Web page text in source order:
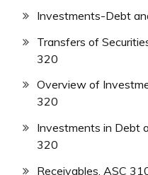
Investments-Debt
Transfers of
320
Overview of
320
Investments in Debt
320
Receivables, ASC